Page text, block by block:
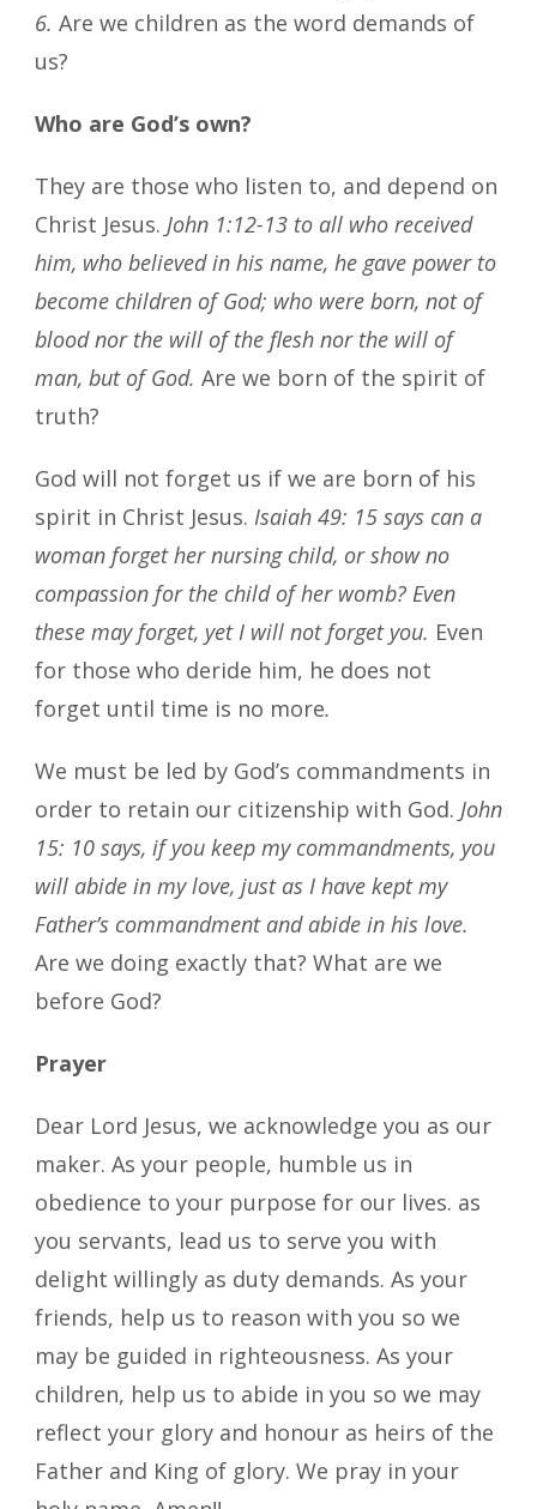
6. Are we children as the word demands of
us?
Who are God’s own?
They are those who listen to, and depend on
Christ Jesus. John 1:12-13 to all who received
him, who believed in his name, he gave power to
become children of God; who were born, not of
blood nor the will of the flesh nor the will of
man, but of God. Are we born of the spirit of
truth?
God will not forget us if we are born of his
spirit in Christ Jesus. Isaiah 49: 15 says can a
woman forget her nursing child, or show no
compassion for the child of her womb? Even
these may forget, yet I will not forget you. Even
for those who deride him, he does not
forget until time is no more.
We must be led by God’s commandments in
order to retain our citizenship with God. John
15: 10 says, if you keep my commandments, you
will abide in my love, just as I have kept my
Father’s commandment and abide in his love.
Are we doing exactly that? What are we
before God?
Prayer
Dear Lord Jesus, we acknowledge you as our
maker. As your people, humble us in
obedience to your purpose for our lives. as
you servants, lead us to serve you with
delight willingly as duty demands. As your
friends, help us to reason with you so we
may be guided in righteousness. As your
children, help us to abide in you so we may
reflect your glory and honour as heirs of the
Father and King of glory. We pray in your